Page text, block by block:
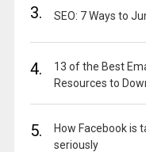
3. SEO: 7 Ways to
4.
13 of the Best
Resources to
5.
How Facebook is
seriously